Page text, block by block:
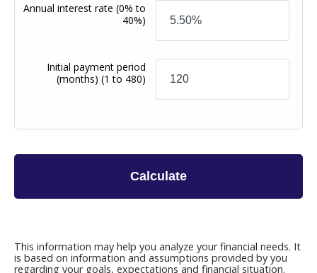
Annual interest rate(0% to
40%)
Initial payment period
(months)(1 to 480)
Calculate
This information may help you analyze your financial needs. It
is based on information and assumptions provided by you
regarding your goals, expectations and financial situation.